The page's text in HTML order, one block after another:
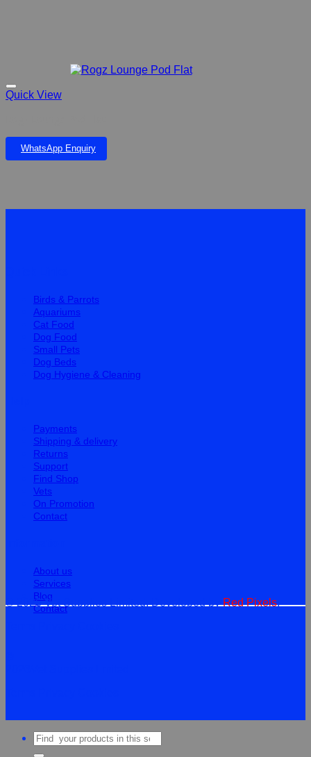
Quick View
WhatsApp Enquiry
Birds & Parrots
Aquariums
Cat Food
Dog Food
Small Pets
Dog Beds
Dog Hygiene & Cleaning
Payments
Shipping & delivery
Returns
Support
Find Shop
Vets
On Promotion
Contact
About us
Services
Blog
Contact
© 2026 Vet Supplies Limited. Developed byRed Pixels.
Search
for: